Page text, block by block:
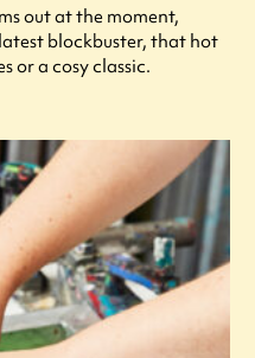
out at the moment,
blockbuster, that hot
or a cosy classic.